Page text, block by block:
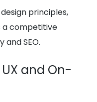
principles,
a competitive
SEO.
and On-